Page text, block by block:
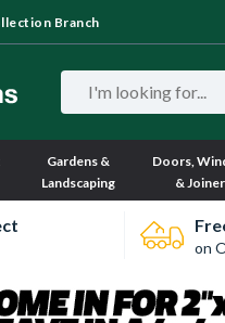
Branch
Gardens &
Landscaping
Doors,
&
on